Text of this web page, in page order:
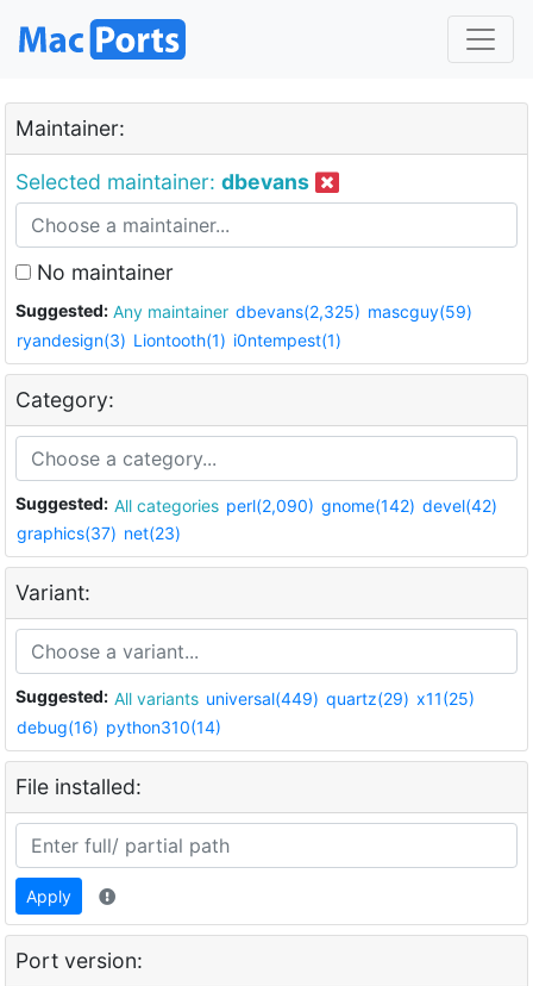
Maintainer:
Selected maintainer: dbevans
No maintainer
Suggested: Any maintainer dbevans(2,325) mascguy(59)
ryandesign(3) Liontooth(1) i0ntempest(1)
Category:
Suggested: All categories perl(2,090) gnome(142) devel(42)
graphics(37) net(23)
Variant:
Suggested: All variants universal(449) quartz(29) x11(25)
debug(16) python310(14)
File installed:
Apply
Port version: